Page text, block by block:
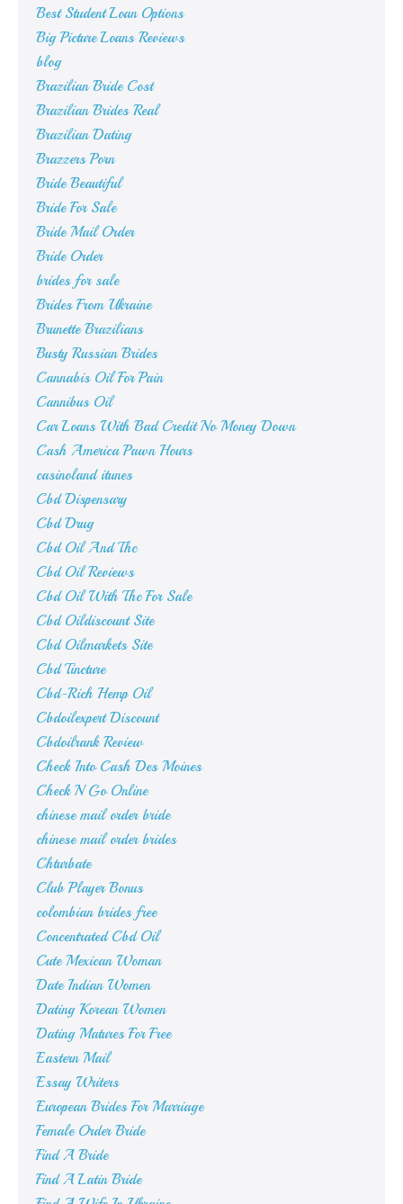
Best Student Loan Options
Big Picture Loans Reviews
blog
Brazilian Bride Cost
Brazilian Brides Real
Brazilian Dating
Brazzers Porn
Bride Beautiful
Bride For Sale
Bride Mail Order
Bride Order
brides for sale
Brides From Ukraine
Brunette Brazilians
Busty Russian Brides
Cannabis Oil For Pain
Cannibus Oil
Car Loans With Bad Credit No Money Down
Cash America Pawn Hours
casinoland itunes
Cbd Dispensary
Cbd Drug
Cbd Oil And Thc
Cbd Oil Reviews
Cbd Oil With Thc For Sale
Cbd Oildiscount Site
Cbd Oilmarkets Site
Cbd Tincture
Cbd-Rich Hemp Oil
Cbdoilexpert Discount
Cbdoilrank Review
Check Into Cash Des Moines
Check N Go Online
chinese mail order bride
chinese mail order brides
Chturbate
Club Player Bonus
colombian brides free
Concentrated Cbd Oil
Cute Mexican Woman
Date Indian Women
Dating Korean Women
Dating Matures For Free
Eastern Mail
Essay Writers
European Brides For Marriage
Female Order Bride
Find A Bride
Find A Latin Bride